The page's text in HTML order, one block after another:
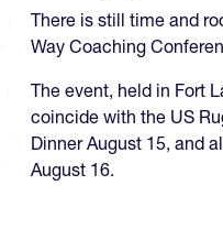
There is still time and
Way Coaching
The event, held in Fort
coincide with the US
Dinner August 15, and
August 16.